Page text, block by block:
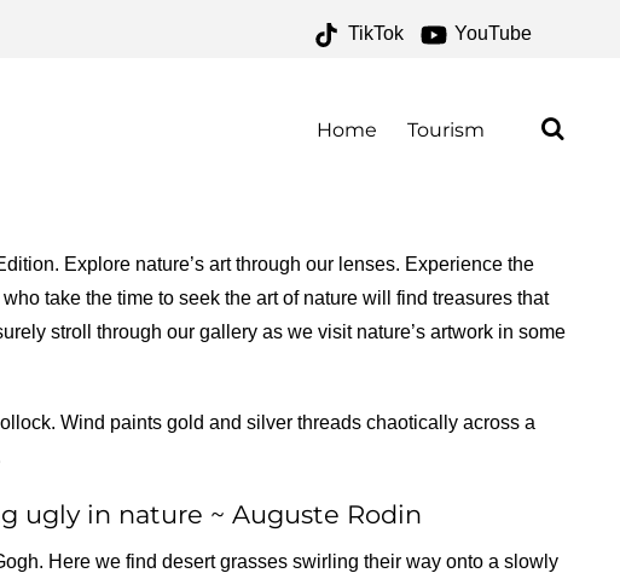
TikTok YouTube
Home Tourism
Explore nature’s art through our lenses. Experience the
take the time to seek the art of nature will find treasures that
stroll through our gallery as we visit nature’s artwork in some
Wind paints gold and silver threads chaotically across a
ugly in nature ~ Auguste Rodin
Here we find desert grasses swirling their way onto a slowly